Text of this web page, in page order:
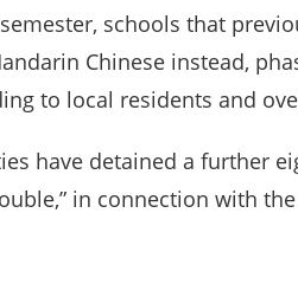
schools that
Chinese instead,
to local residents and
have detained a further
in connection with